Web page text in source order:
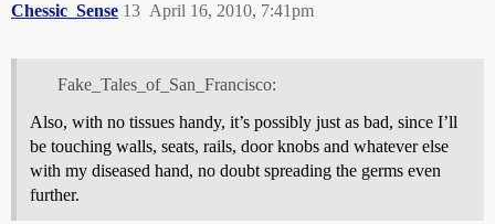
Chessic_Sense April 16, 2010, 7:41pm
13
Fake_Tales_of_San_Francisco:
Also, with no tissues handy, it’s possibly just as bad, since I’ll
be touching walls, seats, rails, door knobs and whatever else
with my diseased hand, no doubt spreading the germs even
further.